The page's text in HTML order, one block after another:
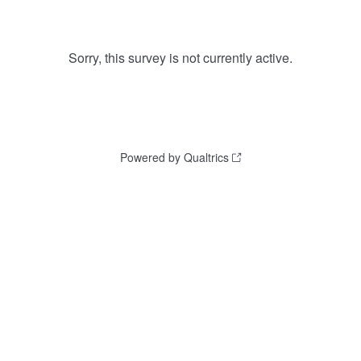
Sorry, this survey is not currently active.
Powered by Qualtrics